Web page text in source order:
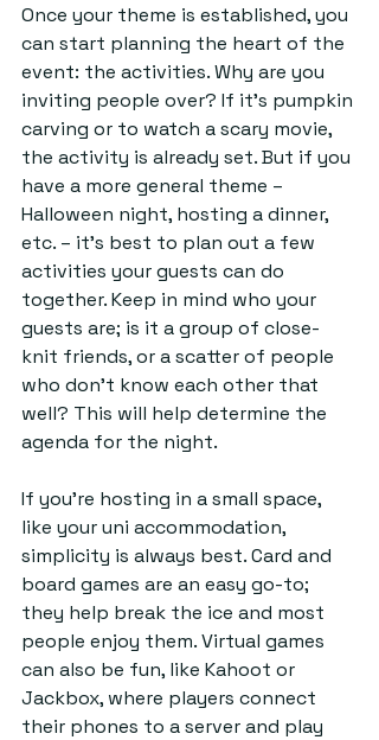
Once your theme is established, you
can start planning the heart of the
event: the activities. Why are you
inviting people over? If it’s pumpkin
carving or to watch a scary movie,
the activity is already set. But if you
have a more general theme –
Halloween night, hosting a dinner,
etc. – it’s best to plan out a few
activities your guests can do
together. Keep in mind who your
guests are; is it a group of close-
knit friends, or a scatter of people
who don’t know each other that
well? This will help determine the
agenda for the night.
If you’re hosting in a small space,
like your uni accommodation,
simplicity is always best. Card and
board games are an easy go-to;
they help break the ice and most
people enjoy them. Virtual games
can also be fun, like Kahoot or
Jackbox, where players connect
their phones to a server and play